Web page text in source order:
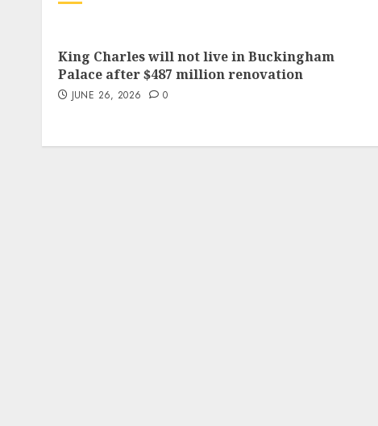
King Charles will not live in Buckingham
Palace after $487 million renovation
JUNE 26, 2026 0